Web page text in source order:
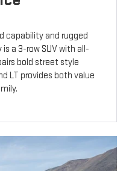
capability and rugged
a 3-row SUV with all-
bold street style
LT provides both value